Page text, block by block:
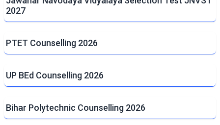
2027
PTET Counselling 2026
UP BEd Counselling 2026
Bihar Polytechnic Counselling 2026